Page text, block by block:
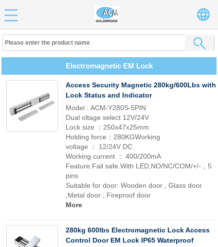
Electromagnetic EM Lock
Access Security Magnetic 280kg/600Lbs with
Lock Status and Indicator
Model : ACM-Y280S-5PIN
Dual oltage select 12V/24V
Lock size ：250x47x25mm
Holding force：280KGWorking
voltage ： 12/24V DC
Working current ： 400/200mA
Feature:Fail safe.With LED,NO/NC/COM/+/-，5
pins
Suitable for door: Wooden door , Glass door
,Metal door , Fireproof door
More
280kg 600lbs Electromagnetic Lock Access
Control Door EM Lock IP65 Waterproof